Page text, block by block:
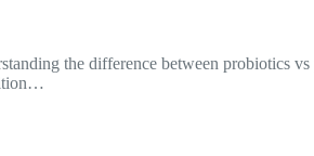
the difference between probiotics